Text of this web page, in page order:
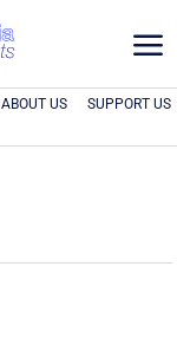
a
ABOUT US SUPPORT US